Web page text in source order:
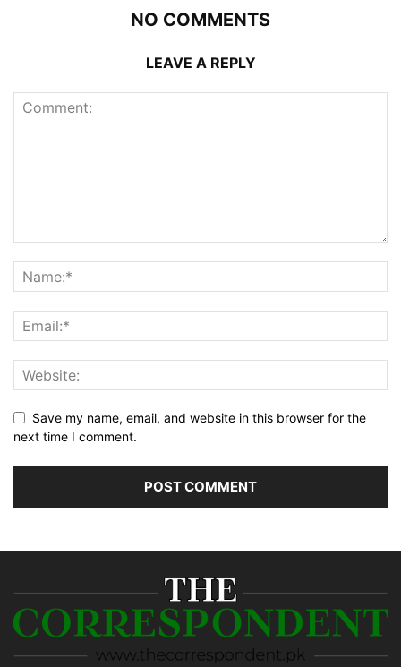
NO COMMENTS
LEAVE A REPLY
Save my name, email, and website in this browser for the
next time I comment.